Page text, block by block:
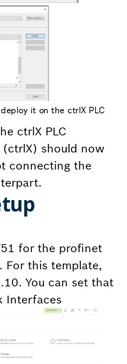
it on the ctrlX PLC
ctrlX PLC
(ctrlX) should now
connecting the
for the profinet
For this template,
You can set that
Interfaces